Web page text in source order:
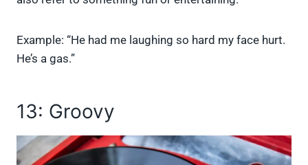
Example: “He had me laughing so hard my face hurt.
He’s a gas.”
13: Groovy